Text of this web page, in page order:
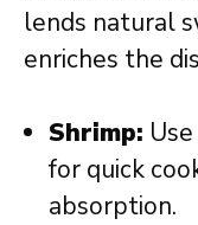
lends natural
enriches the
Shrimp:
for quick
absorption.